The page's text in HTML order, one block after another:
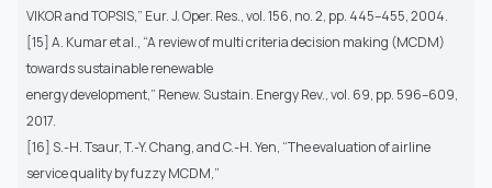
VIKOR and TOPSIS,” Eur. J. Oper. Res., vol. 156, no. 2, pp. 445–455, 2004.
[15] A. Kumar et al., “A review of multi criteria decision making (MCDM)
towards sustainable renewable
energy development,” Renew. Sustain. Energy Rev., vol. 69, pp. 596–609,
2017.
[16] S.-H. Tsaur, T.-Y. Chang, and C.-H. Yen, “The evaluation of airline
service quality by fuzzy MCDM,”